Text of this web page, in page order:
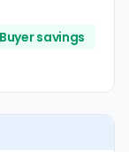
Buyer savings